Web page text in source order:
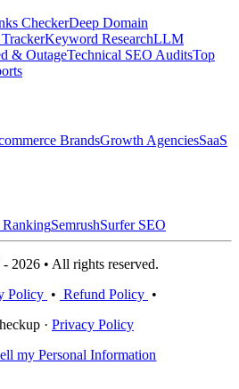
CheckerDeep Domain
Keyword ResearchLLM
& OutageTechnical SEO AuditsTop
BrandsGrowth AgenciesSaaS
RankingSemrushSurfer SEO
2026 • All rights reserved.
Policy • Refund Policy •
· Privacy Policy
my Personal Information